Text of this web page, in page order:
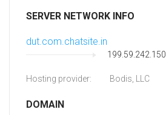
SERVER NETWORK INFO
dut.com.chatsite.in
199.59.242.150
Hosting provider: Bodis, LLC
DOMAIN